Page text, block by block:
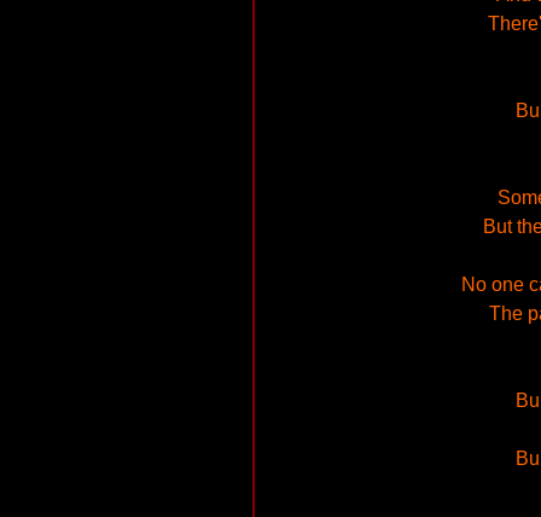
But
No one
The